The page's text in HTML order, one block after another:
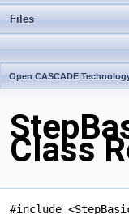
Files
Open CASCADE
Class
#include